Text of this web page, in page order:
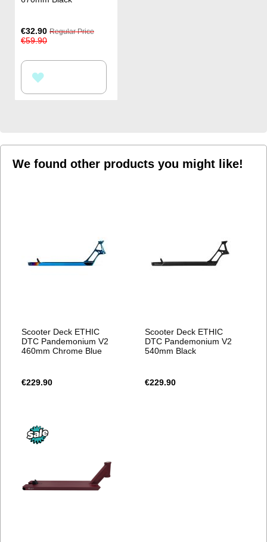
Special
Price
€32.90 Regular Price
€59.90
TO
We found other products you might like!
Scooter Deck ETHIC
DTC Pandemonium V2
460mm Chrome Blue
€229.90
Scooter Deck ETHIC
DTC Pandemonium V2
540mm Black
€229.90